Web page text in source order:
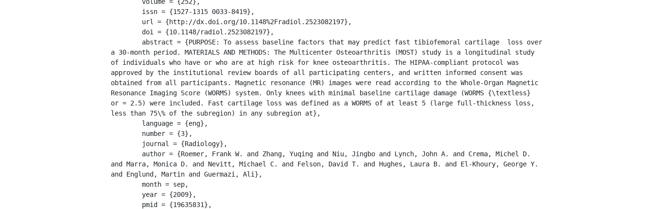
a 30-month period. MATERIALS AND METHODS: The Multicenter Osteoarthritis (MOST) study is a longitudinal study
of individuals who have or who are at high risk for knee osteoarthritis. The HIPAA-compliant protocol was
approved by the institutional review boards of all participating centers, and written informed consent was
obtained from all participants. Magnetic resonance (MR) images were read according to the Whole-Organ Magnetic
Resonance Imaging Score (WORMS) system. Only knees with minimal baseline cartilage damage (WORMS {\textless}
or = 2.5) were included. Fast cartilage loss was defined as a WORMS of at least 5 (large full-thickness loss,
less than 75\% of the subregion) in any subregion at},
and Marra, Monica D. and Nevitt, Michael C. and Felson, David T. and Hughes, Laura B. and El-Khoury, George Y.
and Englund, Martin and Guermazi, Ali},